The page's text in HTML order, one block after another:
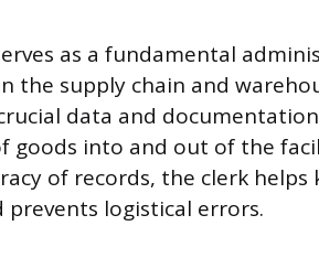
as a fundamental
the supply chain and
data and
goods into and out of the
of records, the clerk
logistical errors.